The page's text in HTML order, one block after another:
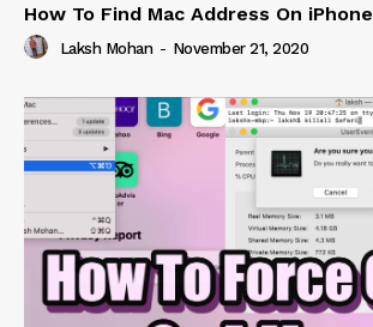
How To Find Mac Address On iPhone
Laksh Mohan - November 21, 2020